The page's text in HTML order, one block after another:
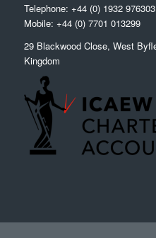
Telephone: +44 (0) 1932 976303
Mobile: +44 (0) 7701 013299
29 Blackwood Close, West
Kingdom